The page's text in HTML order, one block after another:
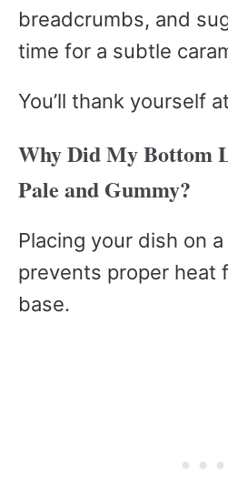
breadcrumbs, and
time for a subtle
You’ll thank yourself
Why Did My Bottom
Pale and Gummy?
Placing your dish on
prevents proper heat
base.